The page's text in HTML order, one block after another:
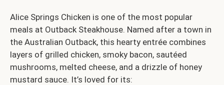
Alice Springs Chicken is one of the most popular
meals at Outback Steakhouse. Named after a town in
the Australian Outback, this hearty entrée combines
layers of grilled chicken, smoky bacon, sautéed
mushrooms, melted cheese, and a drizzle of honey
mustard sauce. It’s loved for its: